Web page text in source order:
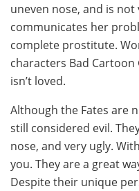
uneven nose, and is
communicates her
complete prostitute.
characters Bad Cartoon
isn’t loved.
Although the Fates are
still considered evil.
nose, and very ugly.
you. They are a great
Despite their unique